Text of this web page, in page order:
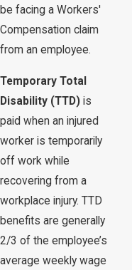
be facing a Workers'
Compensation claim
from an employee.
Temporary Total
Disability (TTD) is
paid when an injured
worker is temporarily
off work while
recovering from a
workplace injury. TTD
benefits are generally
2/3 of the employee’s
average weekly wage